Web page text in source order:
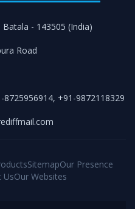
Batala - 143505 (India)
Road
8725956914, +91-9872118329
SitemapOur Presence
UsOur Websites